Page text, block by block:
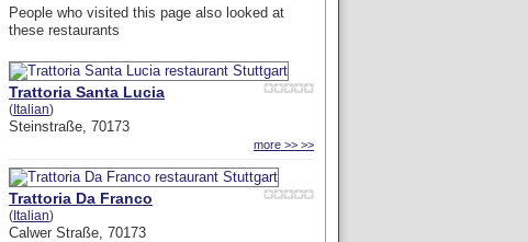
People who visited this page also looked at
these restaurants
Trattoria Santa Lucia
( Italian)
Steinstraße, 70173
more >> >>
Trattoria Da Franco
( Italian)
Calwer Straße, 70173